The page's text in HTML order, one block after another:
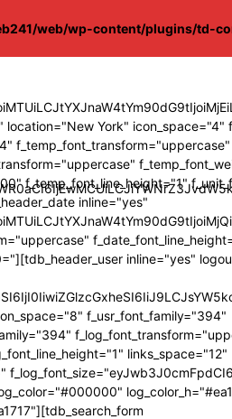
web/wp-content/plugins/td-
York" icon_space="4"
f_temp_font_transform="uppercase"
f_temp_font_line_height="1"
inline="yes"
inline="yes"
f_usr_font_family="394"
links_space="12"